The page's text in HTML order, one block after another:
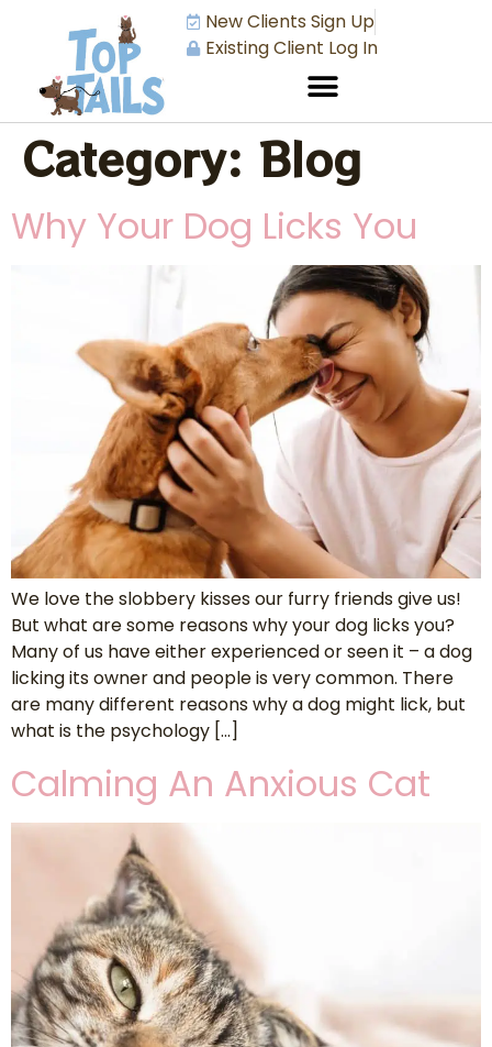
New Clients Sign Up
Existing Client Log In
Category: Blog
Why Your Dog Licks You
We love the slobbery kisses our furry friends give us!
But what are some reasons why your dog licks you?
Many of us have either experienced or seen it – a dog
licking its owner and people is very common. There
are many different reasons why a dog might lick, but
what is the psychology […]
Calming An Anxious Cat